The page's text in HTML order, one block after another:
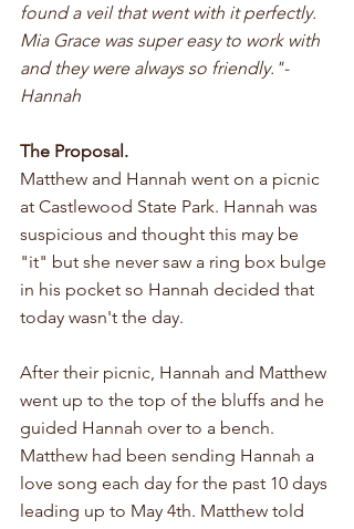
found a veil that went with it perfectly.
Mia Grace was super easy to work with
and they were always so friendly."-
Hannah
The Proposal.
Matthew and Hannah went on a picnic
at Castlewood State Park. Hannah was
suspicious and thought this may be
"it" but she never saw a ring box bulge
in his pocket so Hannah decided that
today wasn't the day.
After their picnic, Hannah and Matthew
went up to the top of the bluffs and he
guided Hannah over to a bench.
Matthew had been sending Hannah a
love song each day for the past 10 days
leading up to May 4th. Matthew told